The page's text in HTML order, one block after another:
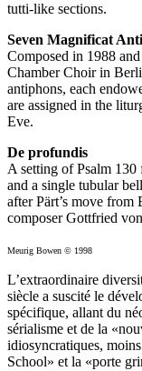
tutti-like sections.
Seven Magnificat
Composed in 1988
Chamber Choir in
antiphons, each
are assigned in the
Eve.
De profundis
A setting of Psalm 130
and a single tubular
after Pärt’s move from
composer Gottfried
Meurig Bowen © 1998
L’extraordinaire
siècle a suscité le
spécifique, allant du
sérialisme et de la
idiosyncratiques,
School» et la «porte